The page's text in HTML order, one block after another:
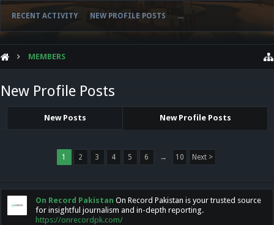
RECENT ACTIVITY NEW PROFILE POSTS ...
MEMBERS
New Profile Posts
New Posts New Profile Posts
1 2 3 4 5 6 → 10 Next >
On Record Pakistan On Record Pakistan is your trusted source
for insightful journalism and in-depth reporting.
https://onrecordpk.com/